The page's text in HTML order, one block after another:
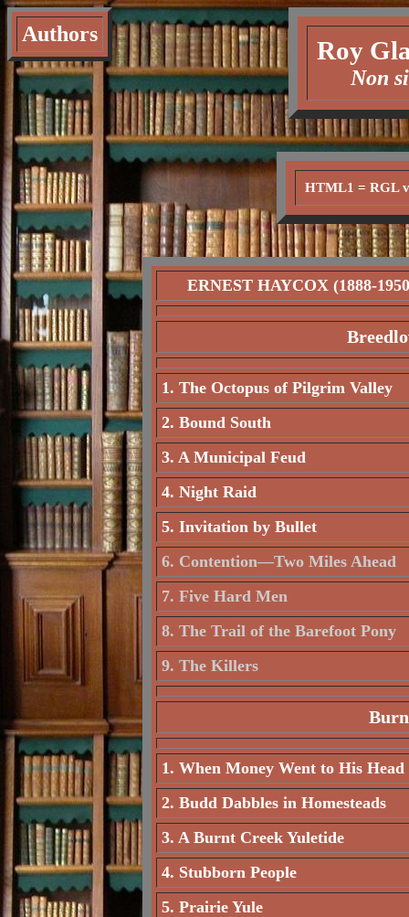
Authors
Roy
Non
HTML1 = RGL
ERNEST HAYCOX (1888-
1. The Octopus of Pilgrim Valley
2. Bound South
3. A Municipal Feud
4. Night Raid
5. Invitation by Bullet
6. Contention—Two Miles Ahead
7. Five Hard Men
8. The Trail of the Barefoot Pony
9. The Killers
1. When Money Went to His Head
2. Budd Dabbles in Homesteads
3. A Burnt Creek Yuletide
4. Stubborn People
5. Prairie Yule